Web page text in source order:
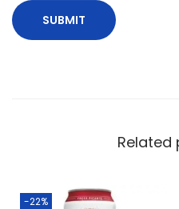
Related
-22%